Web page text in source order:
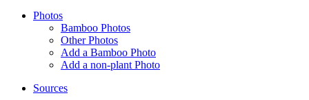
Photos
Bamboo Photos
Other Photos
Add a Bamboo Photo
Add a non-plant Photo
Sources